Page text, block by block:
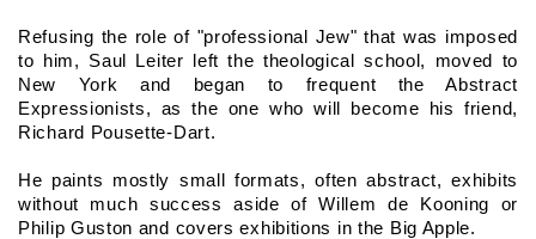
Refusing the role of "professional Jew" that was imposed
to him, Saul Leiter left the theological school, moved to
New York and began to frequent the Abstract
Expressionists, as the one who will become his friend,
Richard Pousette-Dart.
He paints mostly small formats, often abstract, exhibits
without much success aside of Willem de Kooning or
Philip Guston and covers exhibitions in the Big Apple.